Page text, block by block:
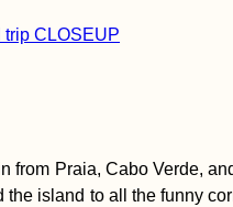
Praia, Cabo Verde,
island to all the funny